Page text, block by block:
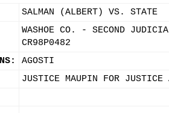
SALMAN (ALBERT) VS. STATE
WASHOE CO. - SECOND
CR98P0482
AGOSTI
JUSTICE MAUPIN FOR JUSTICE